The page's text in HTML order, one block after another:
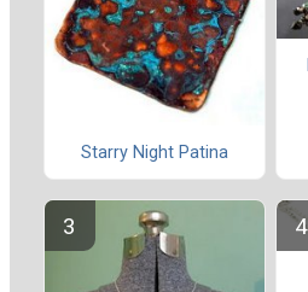
Starry Night Patina